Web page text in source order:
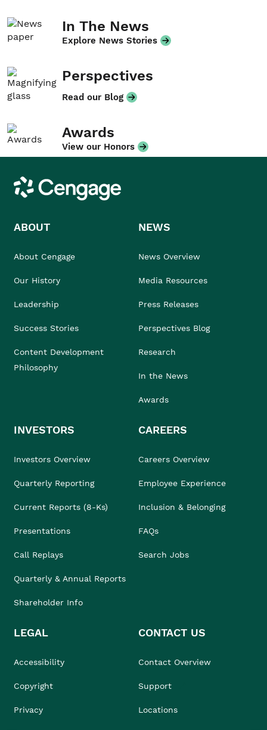
In The News
Explore News Stories
Perspectives
Read our Blog
Awards
View our Honors
Cengage
ABOUT
About Cengage
Our History
Leadership
Success Stories
Content Development
Philosophy
NEWS
News Overview
Media Resources
Press Releases
Perspectives Blog
Research
In the News
Awards
INVESTORS
Investors Overview
Quarterly Reporting
Current Reports (8-Ks)
Presentations
Call Replays
Quarterly & Annual Reports
Shareholder Info
CAREERS
Careers Overview
Employee Experience
Inclusion & Belonging
FAQs
Search Jobs
LEGAL
Accessibility
Copyright
Privacy
CONTACT US
Contact Overview
Support
Locations